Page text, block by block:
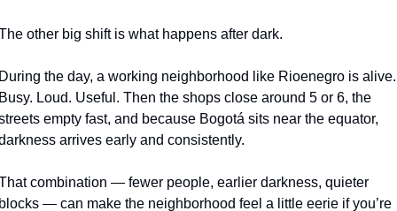
other big shift is what happens after dark.
the day, a working neighborhood like Rioenegro is alive.
Loud. Useful. Then the shops close around 5 or 6, the
empty fast, and because Bogotá sits near the equator,
arrives early and consistently.
combination — fewer people, earlier darkness, quieter
— can make the neighborhood feel a little eerie if you’re